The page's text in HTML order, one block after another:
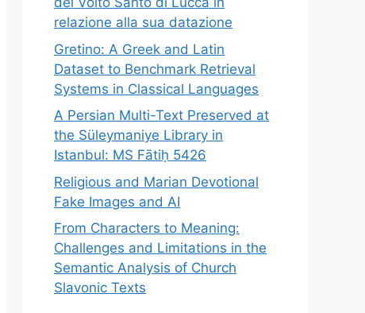
relazione alla sua datazione
Gretino: A Greek and Latin
Dataset to Benchmark Retrieval
Systems in Classical Languages
A Persian Multi-Text Preserved at
the Süleymaniye Library in
Istanbul: MS Fātiḥ 5426
Religious and Marian Devotional
Fake Images and AI
From Characters to Meaning:
Challenges and Limitations in the
Semantic Analysis of Church
Slavonic Texts